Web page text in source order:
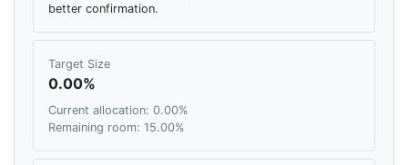
better confirmation.
Target Size
0.00%
Current allocation: 0.00%
Remaining room: 15.00%